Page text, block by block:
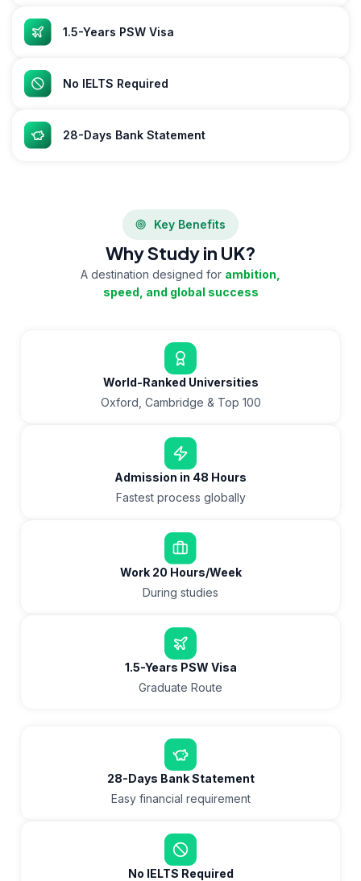
1.5-Years PSW Visa
No IELTS Required
28-Days Bank Statement
Key Benefits
Why Study in UK?
A destination designed for ambition,
speed, and global success
World-Ranked Universities
Oxford, Cambridge & Top 100
Admission in 48 Hours
Fastest process globally
Work 20 Hours/Week
During studies
1.5-Years PSW Visa
Graduate Route
28-Days Bank Statement
Easy financial requirement
No IELTS Required